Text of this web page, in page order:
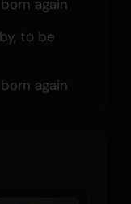
again
to be
again